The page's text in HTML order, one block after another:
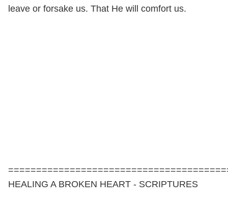
leave or forsake us. That He will comfort us.
HEALING A BROKEN HEART - SCRIPTURES